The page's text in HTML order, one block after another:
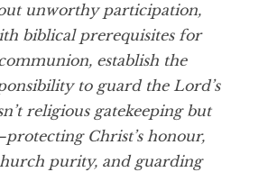
unworthy participation,
biblical prerequisites for
establish the
to guard the Lord’s
religious gatekeeping but
Christ’s honour,
purity, and guarding